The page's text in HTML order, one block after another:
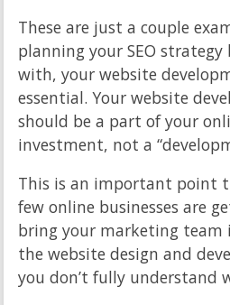
These are just a couple
planning your SEO strategy
with, your website
essential. Your website
should be a part of your
investment, not a
This is an important point
few online businesses are
bring your marketing
the website design and
you don’t fully understand